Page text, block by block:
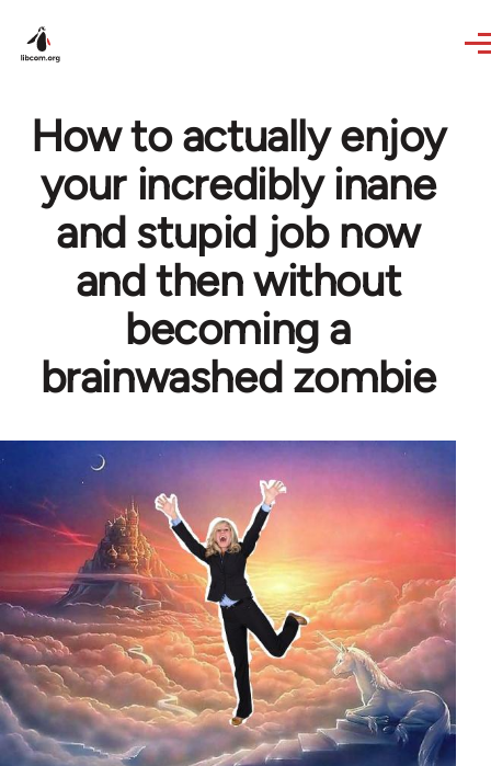
How to actually enjoy
your incredibly inane
and stupid job now
and then without
becoming a
brainwashed zombie